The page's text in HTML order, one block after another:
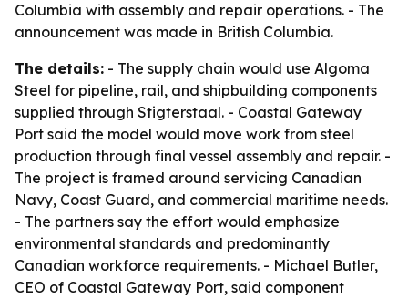
Columbia with assembly and repair operations. - The
announcement was made in British Columbia.
The details: - The supply chain would use Algoma
Steel for pipeline, rail, and shipbuilding components
supplied through Stigterstaal. - Coastal Gateway
Port said the model would move work from steel
production through final vessel assembly and repair. -
The project is framed around servicing Canadian
Navy, Coast Guard, and commercial maritime needs.
- The partners say the effort would emphasize
environmental standards and predominantly
Canadian workforce requirements. - Michael Butler,
CEO of Coastal Gateway Port, said component